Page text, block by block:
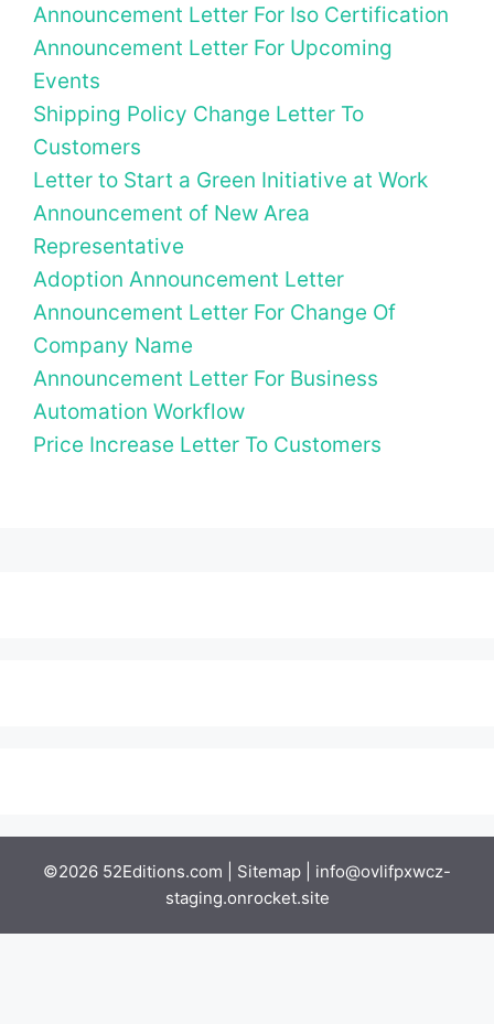
Announcement Letter For Iso Certification
Announcement Letter For Upcoming
Events
Shipping Policy Change Letter To
Customers
Letter to Start a Green Initiative at Work
Announcement of New Area
Representative
Adoption Announcement Letter
Announcement Letter For Change Of
Company Name
Announcement Letter For Business
Automation Workflow
Price Increase Letter To Customers
©2026 52Editions.com | Sitemap
info@ovlifpxwcz-
staging.onrocket.site